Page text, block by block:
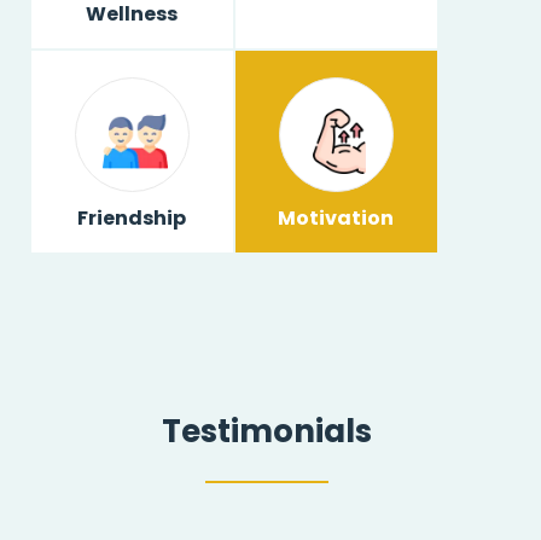
Wellness
Friendship Motivation
Testimonials